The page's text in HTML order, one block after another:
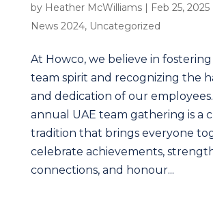
by Heather McWilliams| Feb 25, 2025
News 2024, Uncategorized
At Howco, we believe in
team spirit and recognizing the
and dedication of our
annual UAE team gathering is a
tradition that brings everyone
celebrate achievements,
connections, and honour...